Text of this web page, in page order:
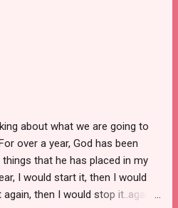
about what we are going to
over a year, God has been
that he has placed in my
I would start it, then I would
then I would stop it..again.